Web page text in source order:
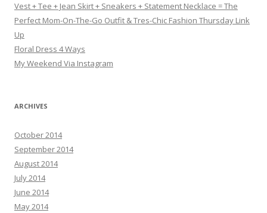
Vest + Tee + Jean Skirt + Sneakers + Statement Necklace = The
Perfect Mom-On-The-Go Outfit & Tres-Chic Fashion Thursday Link
Up
Floral Dress 4 Ways
My Weekend Via Instagram
ARCHIVES
October 2014
September 2014
August 2014
July 2014
June 2014
May 2014